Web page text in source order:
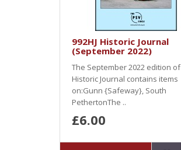
992HJ Historic Journal
(September 2022)
The September 2022 edition of
Historic Journal contains items
on:Gunn {Safeway}, South
PethertonThe ..
£6.00